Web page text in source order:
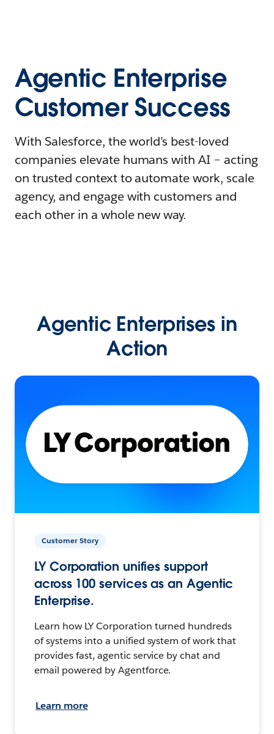
Agentic Enterprise
Customer Success
With Salesforce, the world’s best-loved
companies elevate humans with AI – acting
on trusted context to automate work, scale
agency, and engage with customers and
each other in a whole new way.
Agentic Enterprises in
Action
Customer Story
LY Corporation unifies support
across 100 services as an Agentic
Enterprise.
Learn how LY Corporation turned hundreds
of systems into a unified system of work that
provides fast, agentic service by chat and
email powered by Agentforce.
Learn more